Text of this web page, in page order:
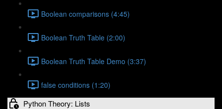
Boolean comparisons (4:45)
Boolean Truth Table (2:00)
Boolean Truth Table Demo (3:37)
false conditions (1:20)
Python Theory: Lists